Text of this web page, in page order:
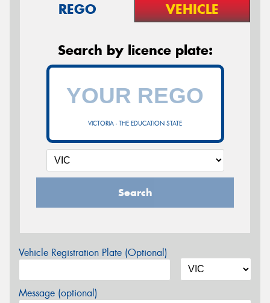
REGO VEHICLE
Search by licence plate:
VICTORIA - THE EDUCATION STATE
Search
Vehicle Registration Plate (Optional)
Message (optional)